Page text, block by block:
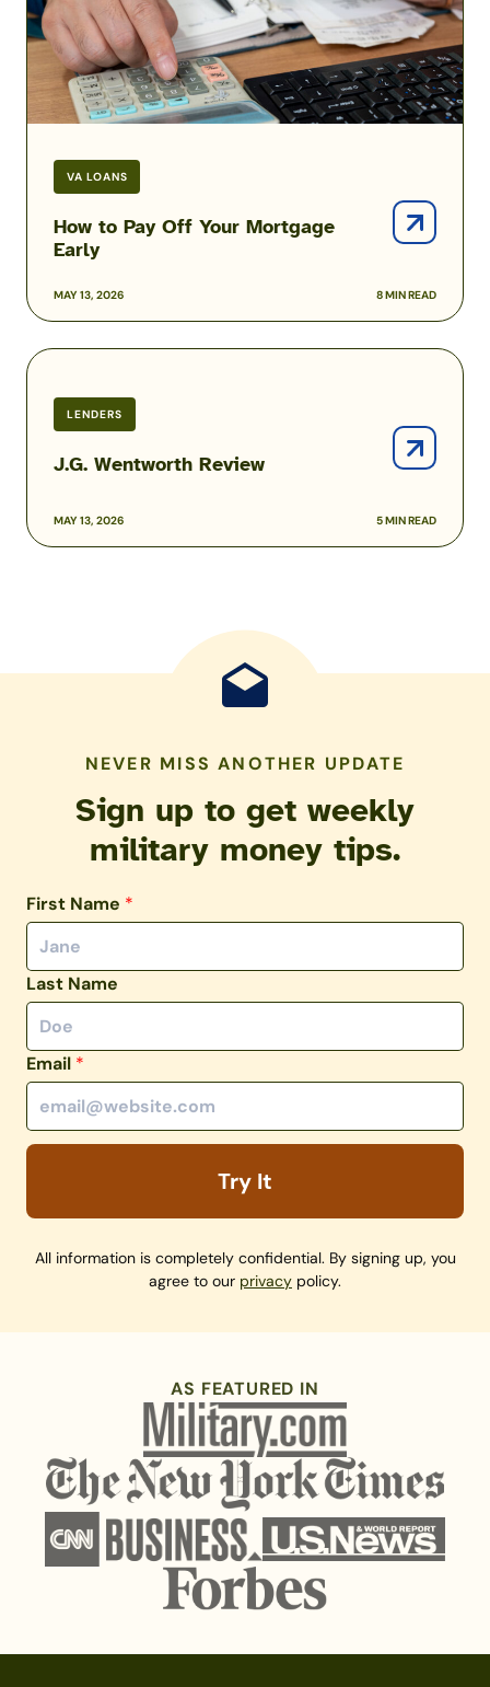
VA LOANS
MAY 13, 2026 8 MIN READ
How to Pay Off Your Mortgage
Early
Mortgage
Early
LENDERS
MAY 13, 2026 5 MIN READ
J.G. Wentworth Review
J.G.
Review
NEVER MISS ANOTHER UPDATE
Sign up to get weekly
military money tips.
First Name *
Last Name
Email *
Try It
All information is completely confidential. By signing up, you
agree to our privacy policy.
AS FEATURED IN